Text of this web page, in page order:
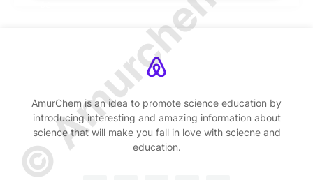
AmurChem is an idea to promote science education by
introducing interesting and amazing information about
science that will make you fall in love with sciecne and
education.